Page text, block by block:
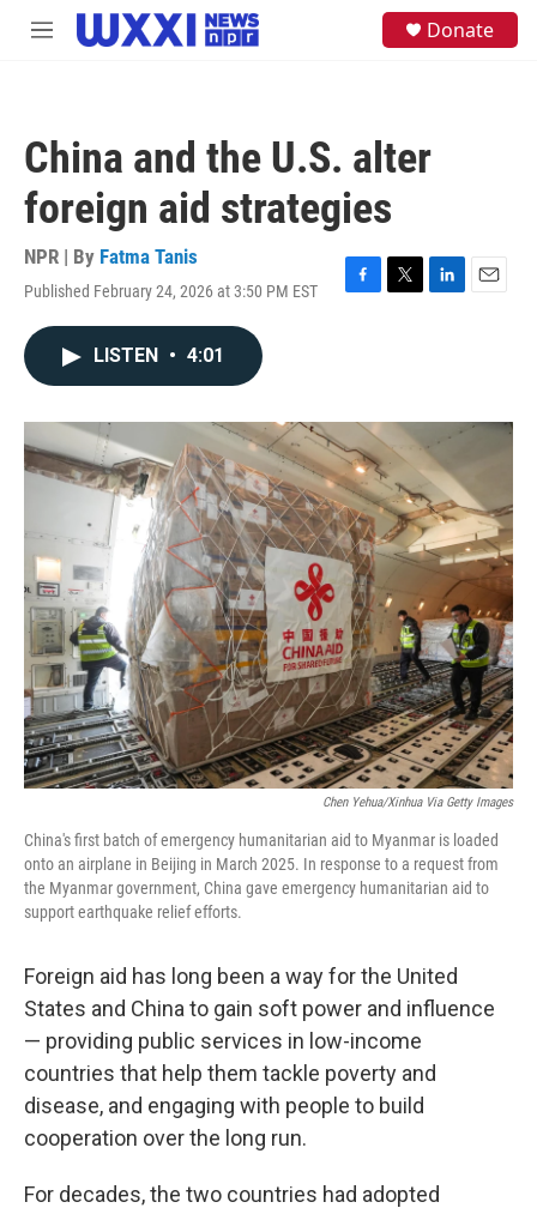
Skip to main content
M
Donate
China and the U.S. alter
foreign aid strategies
NPR | By Fatma Tanis
Published February 24, 2026 at 3:50 PM EST
F
o
k
T
r
L
I
n
E
LISTEN • 4:01
Chen Yehua/Xinhua Via Getty Images
China's first batch of emergency humanitarian aid to Myanmar is loaded
onto an airplane in Beijing in March 2025. In response to a request from
the Myanmar government, China gave emergency humanitarian aid to
support earthquake relief efforts.
Foreign aid has long been a way for the United
States and China to gain soft power and influence
— providing public services in low-income
countries that help them tackle poverty and
disease, and engaging with people to build
cooperation over the long run.
For decades, the two countries had adopted